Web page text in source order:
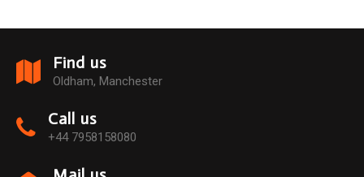
Find us
Oldham, Manchester
Call us
+44 7958158080